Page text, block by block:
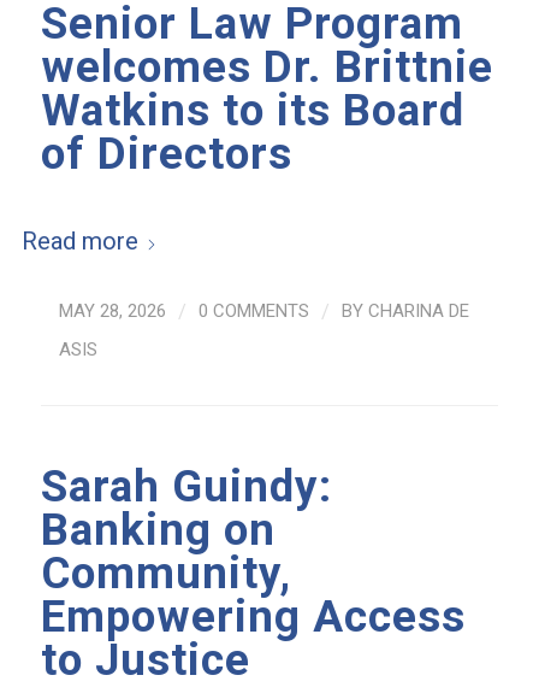
Senior Law Program
welcomes Dr. Brittnie
Watkins to its Board
of Directors
Read more
MAY 28, 2026 / 0 COMMENTS / BY CHARINA DE
ASIS
Sarah Guindy:
Banking on
Community,
Empowering Access
to Justice